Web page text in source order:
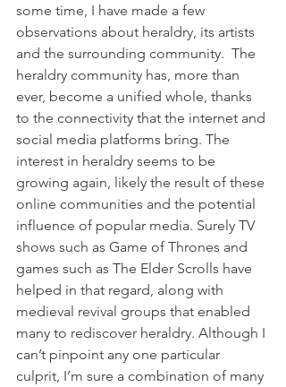
some time, I have made a few
observations about heraldry, its artists
and the surrounding community.  The
heraldry community has, more than
ever, become a unified whole, thanks
to the connectivity that the internet and
social media platforms bring. The
interest in heraldry seems to be
growing again, likely the result of these
online communities and the potential
influence of popular media. Surely TV
shows such as Game of Thrones and
games such as The Elder Scrolls have
helped in that regard, along with
medieval revival groups that enabled
many to rediscover heraldry. Although I
can’t pinpoint any one particular
culprit, I’m sure a combination of many